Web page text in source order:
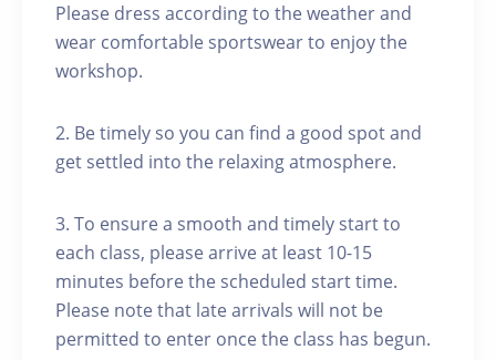
Please dress according to the weather and
wear comfortable sportswear to enjoy the
workshop.
2. Be timely so you can find a good spot and
get settled into the relaxing atmosphere.
3. To ensure a smooth and timely start to
each class, please arrive at least 10-15
minutes before the scheduled start time.
Please note that late arrivals will not be
permitted to enter once the class has begun.